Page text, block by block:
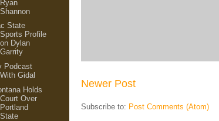
Newer Post
Subscribe to: Post Comments (Atom)
Ryan
Shannon
State
Sports Profile
on Dylan
Garrity
Podcast
With Gidal
Holds
Court Over
Portland
State